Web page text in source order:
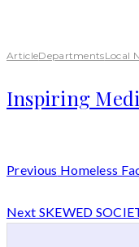
ArticleDepartmentsLocal
Inspiring
Previous Homeless
Next SKEWED